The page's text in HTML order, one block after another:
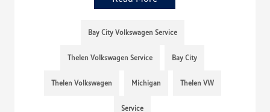
Bay City Volkswagen Service
Thelen Volkswagen Service Bay City
Thelen Volkswagen Michigan Thelen VW
Service